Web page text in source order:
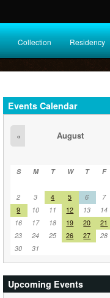
Collection Residency
Events Calendar
« August
S M T W T F
2
3 4 5 6 7
9
10 11 12 13 14
16
17 18 19 20 21
23
24 25 26 27 28
30
31
Upcoming Events